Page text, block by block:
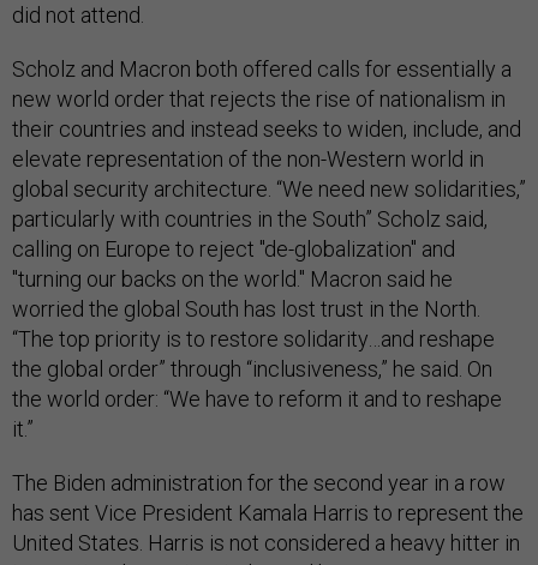
did not attend.
Scholz and Macron both offered calls for essentially a
new world order that rejects the rise of nationalism in
their countries and instead seeks to widen, include, and
elevate representation of the non-Western world in
global security architecture. “We need new solidarities,”
particularly with countries in the South” Scholz said,
calling on Europe to reject "de-globalization" and
"turning our backs on the world." Macron said he
worried the global South has lost trust in the North.
“The top priority is to restore solidarity…and reshape
the global order” through “inclusiveness,” he said. On
the world order: “We have to reform it and to reshape
it.”
The Biden administration for the second year in a row
has sent Vice President Kamala Harris to represent the
United States. Harris is not considered a heavy hitter in